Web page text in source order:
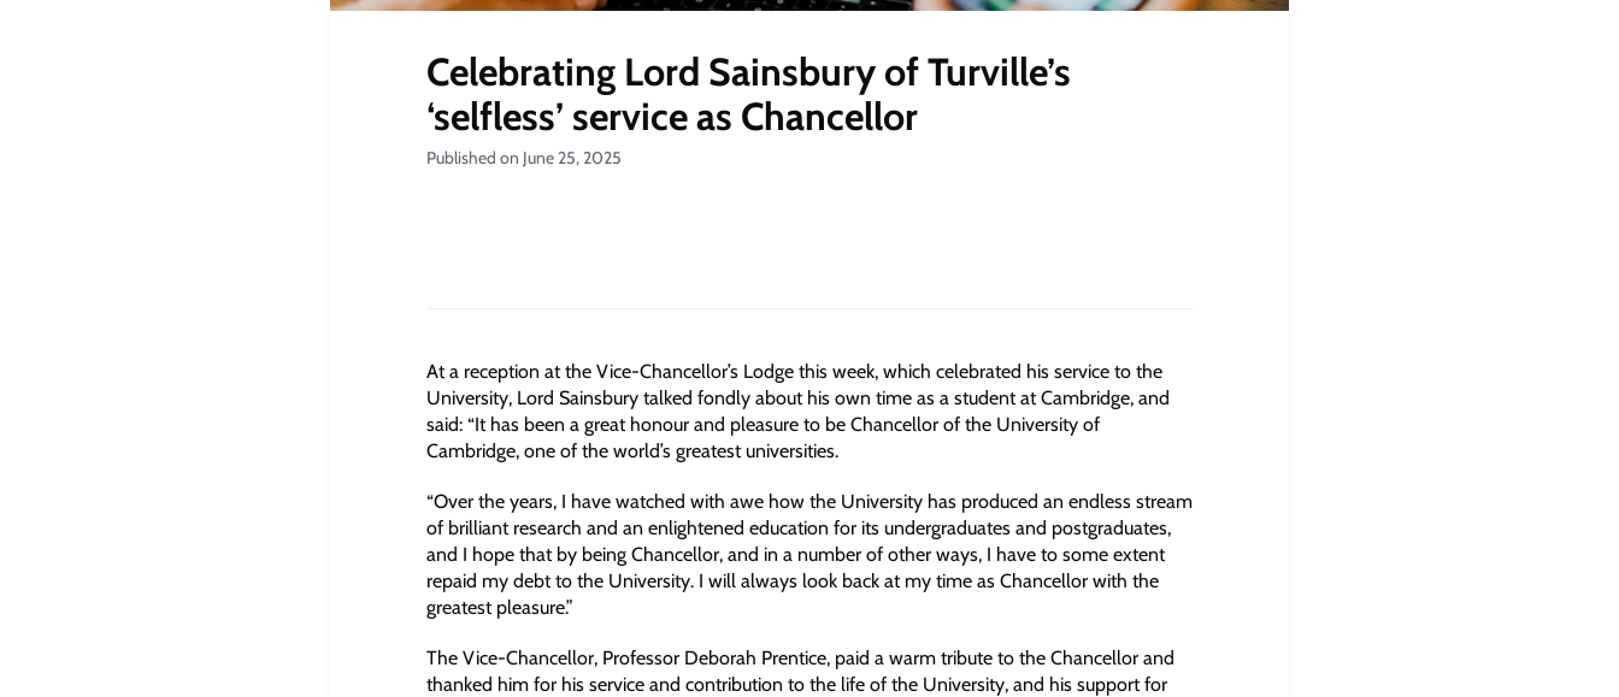
Celebrating Lord Sainsbury of Turville’s
‘selfless’ service as Chancellor
Published on June 25, 2025
At a reception at the Vice-Chancellor’s Lodge this week, which celebrated his service to the
University, Lord Sainsbury talked fondly about his own time as a student at Cambridge, and
said: “It has been a great honour and pleasure to be Chancellor of the University of
Cambridge, one of the world’s greatest universities.
“Over the years, I have watched with awe how the University has produced an endless stream
of brilliant research and an enlightened education for its undergraduates and postgraduates,
and I hope that by being Chancellor, and in a number of other ways, I have to some extent
repaid my debt to the University. I will always look back at my time as Chancellor with the
greatest pleasure.”
The Vice-Chancellor, Professor Deborah Prentice, paid a warm tribute to the Chancellor and
thanked him for his service and contribution to the life of the University, and his support for